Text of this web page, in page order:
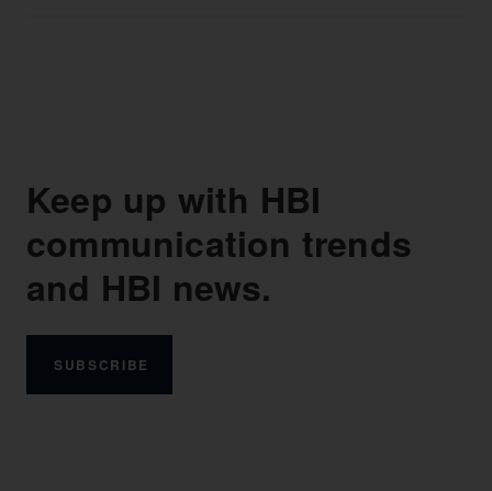
Keep up with HBI
communication trends
and HBI news.
SUBSCRIBE